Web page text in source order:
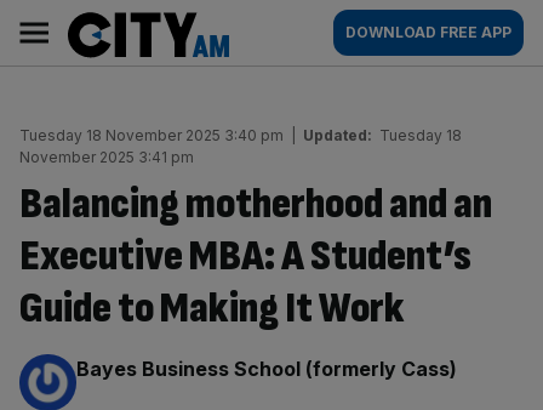
content
AM
Main
navigation
DOWNLOAD FREE APP
Tuesday 18 November 2025 3:40 pm Updated: Tuesday 18
November 2025 3:41 pm
Balancing motherhood and an
Executive MBA: A Student’s
Guide to Making It Work
By:
Bayes Business School (formerly Cass)